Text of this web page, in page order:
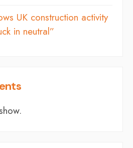
UK construction activity
in neutral”